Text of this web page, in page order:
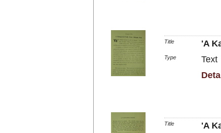
Title 'A
Type
Text
Title 'A